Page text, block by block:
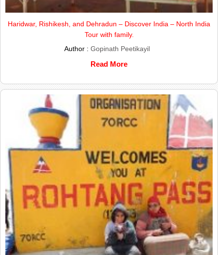
Haridwar, Rishikesh, and Dehradun – Discover India – North India
Tour with family.
Author : Gopinath Peetikayil
Read More